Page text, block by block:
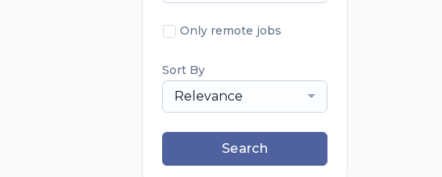
Only remote jobs
Sort By
Relevance
Search